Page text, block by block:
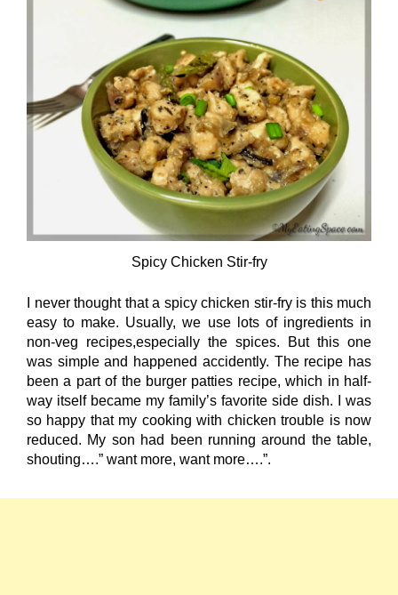
Spicy Chicken Stir-fry
I never thought that a spicy chicken stir-fry is this much
easy to make. Usually, we use lots of ingredients in
non-veg recipes,especially the spices. But this one
was simple and happened accidently. The recipe has
been a part of the burger patties recipe, which in half-
way itself became my family’s favorite side dish. I was
so happy that my cooking with chicken trouble is now
reduced. My son had been running around the table,
shouting….” want more, want more….”.